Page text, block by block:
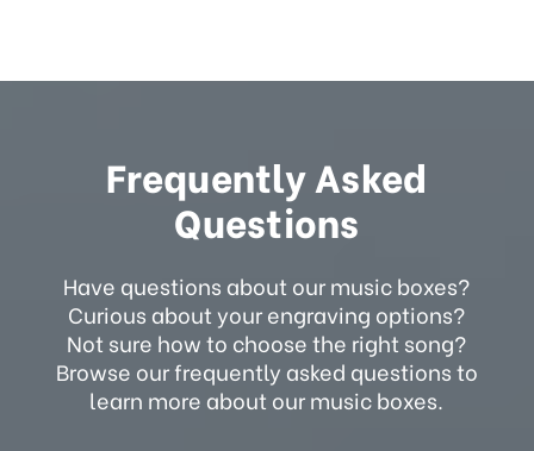
Frequently Asked
Questions
Have questions about our music boxes?
Curious about your engraving options?
Not sure how to choose the right song?
Browse our frequently asked questions to
learn more about our music boxes.